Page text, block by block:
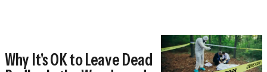
Why It's OK to Leave Dead